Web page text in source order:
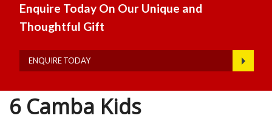
Enquire Today On Our Unique and
Thoughtful Gift
ENQUIRE TODAY
6 Camba Kids